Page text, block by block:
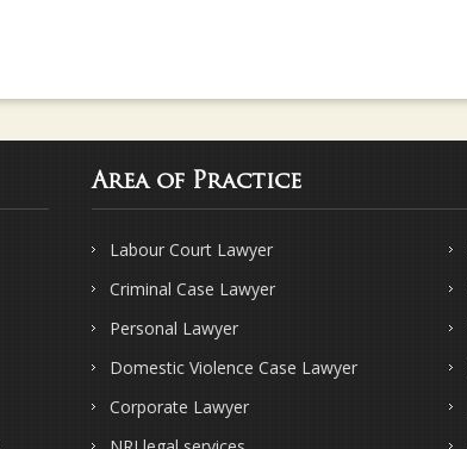
Area of Practice
Labour Court Lawyer
Criminal Case Lawyer
Personal Lawyer
Domestic Violence Case Lawyer
Corporate Lawyer